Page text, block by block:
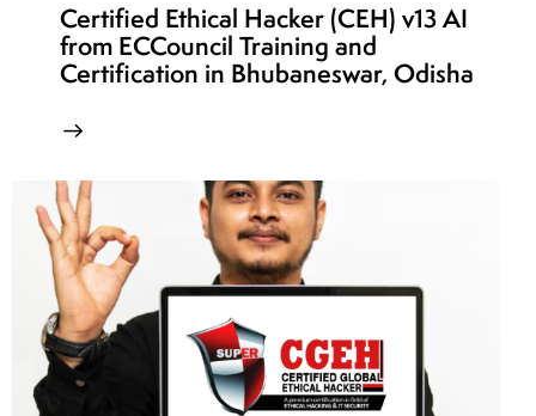
Certified Ethical Hacker (CEH) v13 AI
from ECCouncil Training and
Certification in Bhubaneswar, Odisha